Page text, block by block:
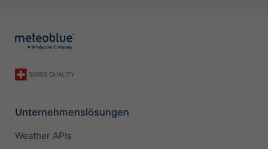
Unternehmenslösungen
Weather APIs